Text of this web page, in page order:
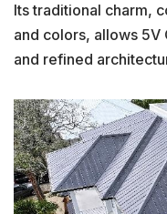
Its traditional charm,
and colors, allows
and refined